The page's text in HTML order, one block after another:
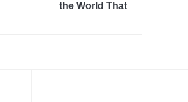
the World That